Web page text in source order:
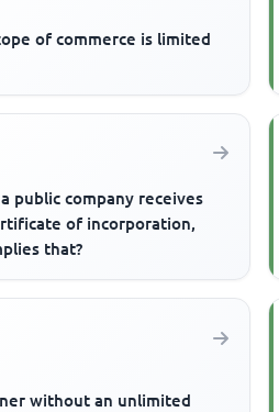
of commerce is limited
public company receives
of incorporation,
that?
without an unlimited